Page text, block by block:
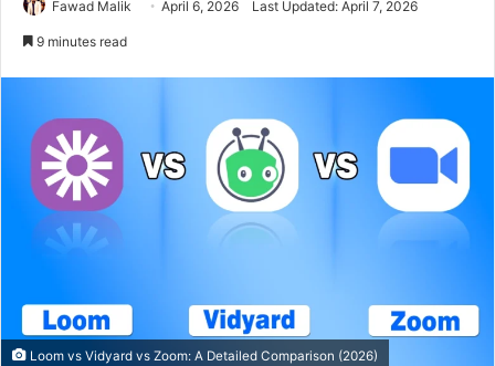
Fawad Malik April 6, 2026 Last Updated: April 7, 2026
9 minutes read
Loom vs Vidyard vs Zoom: A Detailed Comparison (2026)